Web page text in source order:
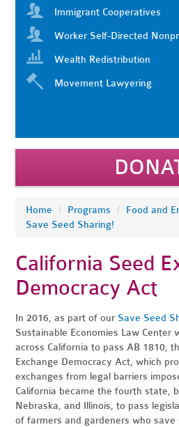
Immigrant Cooperatives
Worker Self-Directed
Wealth Redistribution
Movement Lawyering
Home / Programs / Food and
Save Seed Sharing!
California Seed
Democracy Act
In 2016, as part of our Save Seed
Sustainable Economies Law Center
across California to pass AB 1810,
Exchange Democracy Act, which
exchanges from legal barriers
California became the fourth state,
Nebraska, and Illinois, to pass
of farmers and gardeners who save